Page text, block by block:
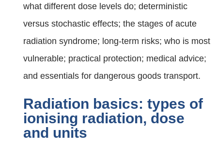
what different dose levels do; deterministic
versus stochastic effects; the stages of acute
radiation syndrome; long-term risks; who is most
vulnerable; practical protection; medical advice;
and essentials for dangerous goods transport.
Radiation basics: types of
ionising radiation, dose
and units